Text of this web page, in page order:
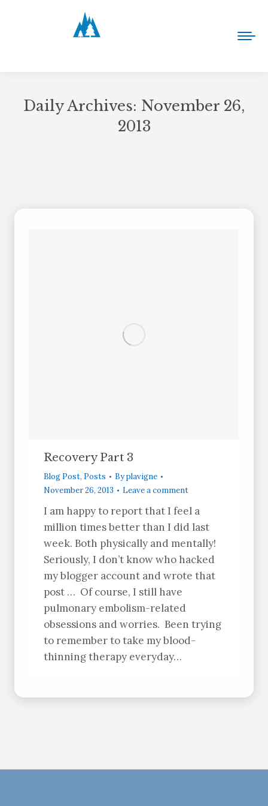
Daily Archives: November 26,
2013
Recovery Part 3
Blog Post, Posts Byplavigne
November 26, 2013
Leave a comment
I am happy to report that I feel a
million times better than I did last
week. Both physically and mentally!
Seriously, I don’t know who hacked
my blogger account and wrote that
post … Of course, I still have
pulmonary embolism-related
obsessions and worries. Been trying
to remember to take my blood-
thinning therapy everyday…